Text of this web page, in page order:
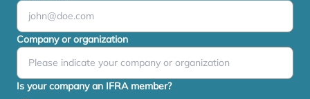
Company or organization
Is your company an IFRA member?